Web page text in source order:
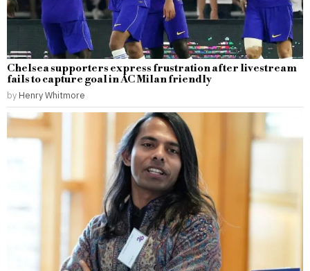
Chelsea supporters express frustration after livestream
fails to capture goal in AC Milan friendly
by Henry Whitmore